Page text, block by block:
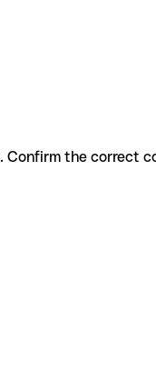
Confirm the